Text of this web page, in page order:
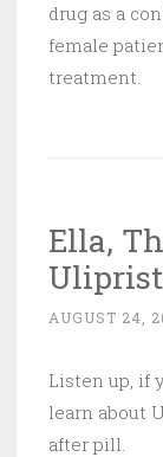
drug as a
female
treatment.
Ella,
AUGUST 24,
Listen up, if
learn about
after pill.